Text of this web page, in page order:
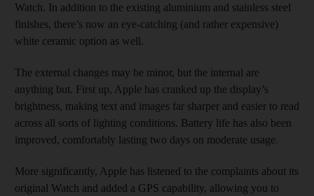
Watch. In addition to the existing aluminium and stainless steel
finishes, there’s now an eye-catching (and rather expensive)
white ceramic option as well.
The external changes may be minor, but the internal are
anything but. First up, Apple has cranked up the display’s
brightness, making text and images far sharper and easier to read
across all sorts of lighting conditions. Battery life has also been
improved, comfortably lasting two days on moderate usage.
More significantly, Apple has listened to the complaints about its
original Watch and added a GPS capability, allowing you to